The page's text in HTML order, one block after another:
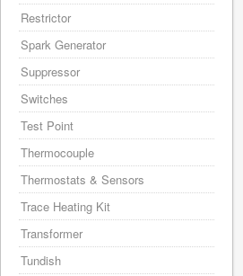
Restrictor
Spark Generator
Suppressor
Switches
Test Point
Thermocouple
Thermostats & Sensors
Trace Heating Kit
Transformer
Tundish